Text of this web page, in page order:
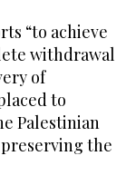
“to achieve
withdrawal
of
to
Palestinian
the